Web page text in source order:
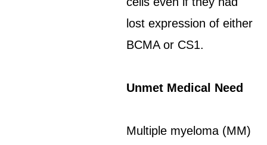
lost expression of either
BCMA or CS1.
Unmet Medical Need
Multiple myeloma (MM)